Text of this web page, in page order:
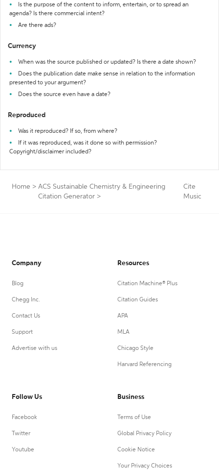
Is the purpose of the content to inform, entertain, or to spread an
agenda? Is there commercial intent?
Are there ads?
Currency
When was the source published or updated? Is there a date shown?
Does the publication date make sense in relation to the information
presented to your argument?
Does the source even have a date?
Reproduced
Was it reproduced? If so, from where?
If it was reproduced, was it done so with permission?
Copyright/disclaimer included?
Home > ACS Sustainable Chemistry & Engineering
Citation Generator >
Cite
Music
Company
Blog
Chegg Inc.
Contact Us
Support
Advertise with us
Resources
Citation Machine® Plus
Citation Guides
APA
MLA
Chicago Style
Harvard Referencing
Follow Us
Facebook
Twitter
Youtube
Business
Terms of Use
Global Privacy Policy
Cookie Notice
Your Privacy Choices